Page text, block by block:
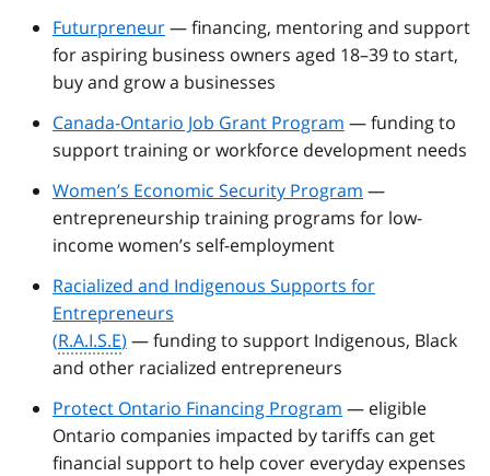
Futurpreneur— financing, mentoring and support
for aspiring business owners aged 18–39 to start,
buy and grow a businesses
Canada-Ontario Job Grant Program — funding to
support training or workforce development needs
Women’s Economic Security Program —
entrepreneurship training programs for low-
income women’s self-employment
Racialized and Indigenous Supports for
Entrepreneurs
(R.A.I.S.E) — funding to support Indigenous, Black
and other racialized entrepreneurs
Protect Ontario Financing Program — eligible
Ontario companies impacted by tariffs can get
financial support to help cover everyday expenses